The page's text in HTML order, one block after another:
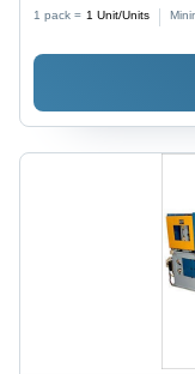
1 pack = 1 Unit/Units